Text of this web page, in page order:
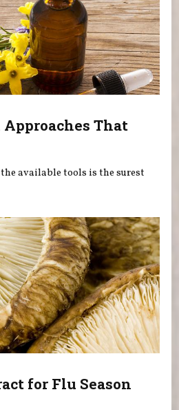
That
available tools is the surest
for Flu Season